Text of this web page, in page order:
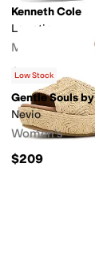
Kenneth Cole
Lawstin
Men's
$108.95
Low Stock
Nevio
Women's
$209